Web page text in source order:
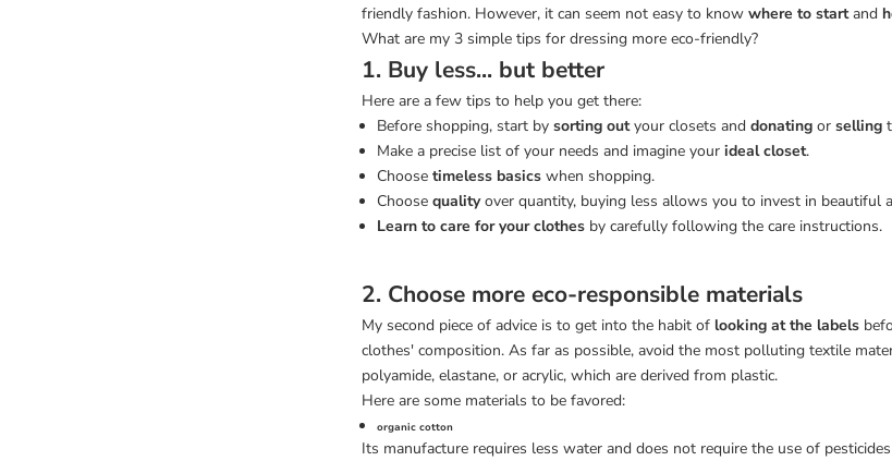
friendly fashion. However, it can seem not easy to know where to startand
What are my 3 simple tips for dressing more eco-friendly?
1. Buy less... but better
Here are a few tips to help you get there:
Before shopping, start by sorting outyour closets and donating or selling
Make a precise list of your needs and imagine your ideal closet.
Choose timeless basics when shopping.
Choose qualityover quantity, buying less allows you to invest in beautiful
Learn to care for your clothes by carefully following the care instructions.
2. Choose more eco-responsible materials
My second piece of advice is to get into the habit of looking at the labels
clothes' composition. As far as possible, avoid the most polluting textile
polyamide, elastane, or acrylic, which are derived from plastic.
Here are some materials to be favored:
organic cotton
Its manufacture requires less water and does not require the use of